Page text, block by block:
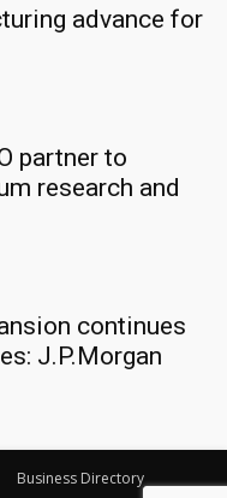
advance for
partner to
research and
continues
J.P.Morgan
Business Directory